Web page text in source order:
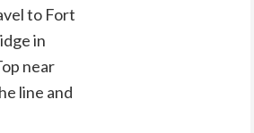
to Fort
in
near
line and